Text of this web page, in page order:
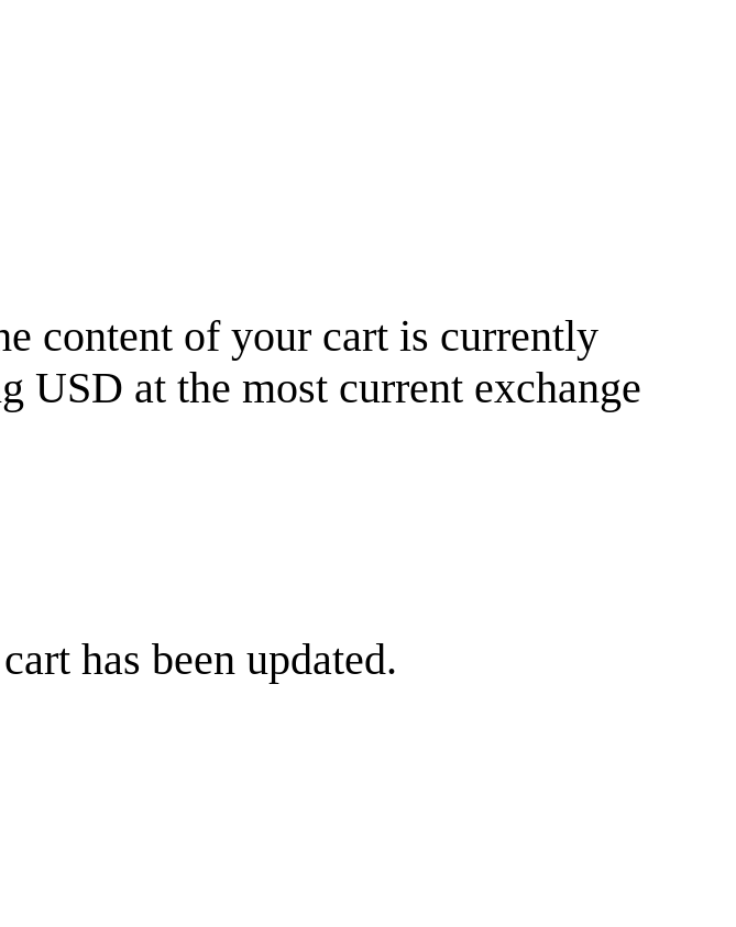
content of your cart is currently
USD at the most current exchange
has been updated.